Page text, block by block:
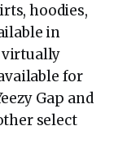
hoodies,
in
virtually
for
Gap and
select